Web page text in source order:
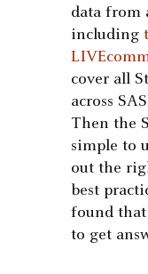
data from
including
cover all
across
Then the
simple to
out the
best
found that
to get